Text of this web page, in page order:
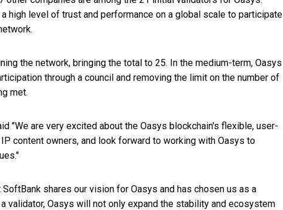
high level of trust and performance on a global scale to participate
the network, bringing the total to 25. In the medium-term, Oasys
through a council and removing the limit on the number of
met.
"We are very excited about the Oasys blockchain's flexible, user-
content owners, and look forward to working with Oasys to
SoftBank shares our vision for Oasys and has chosen us as a
validator, Oasys will not only expand the stability and ecosystem